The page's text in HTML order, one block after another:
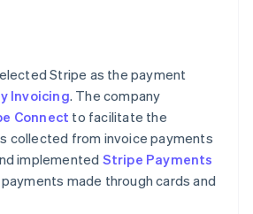
Stripe as the payment
Invoicing. The company
Connect to facilitate the
collected from invoice payments
implemented Stripe Payments
made through cards and